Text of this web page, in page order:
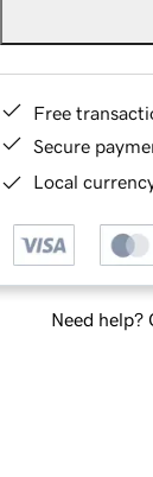
Free
Secure
Local
Need help?